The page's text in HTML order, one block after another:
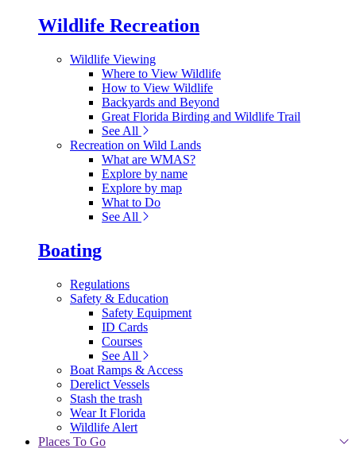
Wildlife Recreation
Wildlife Viewing
Where to View Wildlife
How to View Wildlife
Backyards and Beyond
Great Florida Birding and Wildlife Trail
See All
Recreation on Wild Lands
What are WMAS?
Explore by name
Explore by map
What to Do
See All
Boating
Regulations
Safety & Education
Safety Equipment
ID Cards
Courses
See All
Boat Ramps & Access
Derelict Vessels
Stash the trash
Wear It Florida
Wildlife Alert
Places To Go